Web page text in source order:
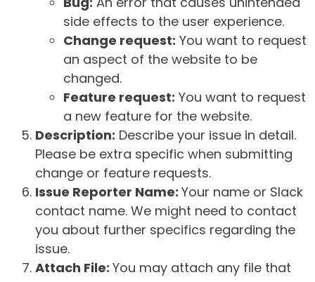
side effects to the user experience.
Change request: You want to request
an aspect of the website to be
changed.
Feature request: You want to request
a new feature for the website.
Description: Describe your issue in detail.
Please be extra specific when submitting
change or feature requests.
Issue Reporter Name: Your name or Slack
contact name. We might need to contact
you about further specifics regarding the
issue.
Attach File: You may attach any file that